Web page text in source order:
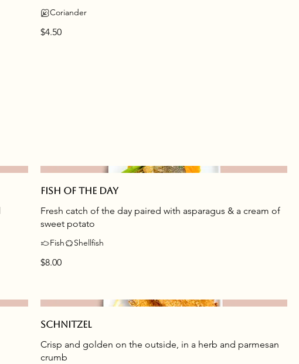
$4.50
Coriander
Fish of the day
Fresh catch of the day paired with asparagus & a cream of
sweet potato
$8.00
Fish Shellfish
Schnitzel
Crisp and golden on the outside, in a herb and parmesan
crumb